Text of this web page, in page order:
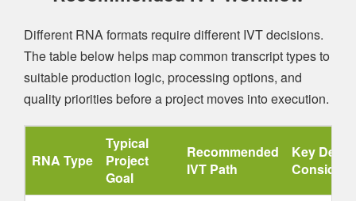
Different RNA formats require different IVT decisions.
The table below helps map common transcript types to
suitable production logic, processing options, and
quality priorities before a project moves into execution.
RNA Type
Typical
Project
Goal
Recommended
IVT Path
Key